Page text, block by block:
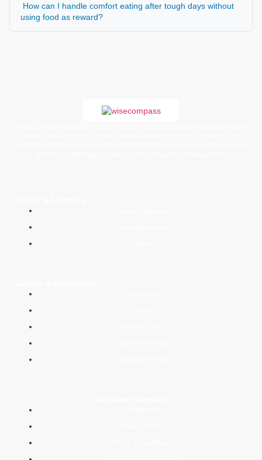
How can I handle comfort eating after tough days without
using food as reward?